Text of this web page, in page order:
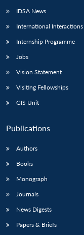
IDSA News
International Interactions
Internship Programme
Jobs
Vision Statement
Visiting Fellowships
GIS Unit
Publications
Authors
Books
Monograph
Journals
News Digests
Papers & Briefs